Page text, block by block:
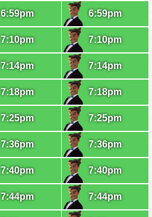
6:59pm
7:10pm
7:14pm
7:18pm
7:25pm
7:36pm
7:40pm
7:44pm
6:59pm
7:10pm
7:14pm
7:18pm
7:25pm
7:36pm
7:40pm
7:44pm